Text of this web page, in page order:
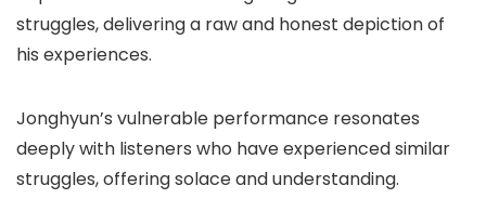
struggles, delivering a raw and honest depiction of
his experiences.
Jonghyun’s vulnerable performance resonates
deeply with listeners who have experienced similar
struggles, offering solace and understanding.